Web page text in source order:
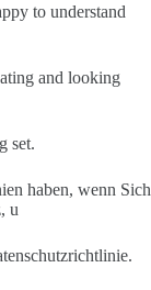
to understand
and looking
set.
haben, wenn Sich
u